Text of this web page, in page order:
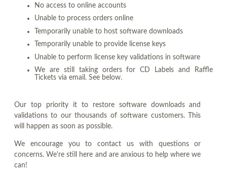
No access to online accounts
Unable to process orders online
Temporarily unable to host software downloads
Temporarily unable to provide license keys
Unable to perform license key validations in software
We are still taking orders for CD Labels and Raffle
Tickets via email. See below.
Our top priority it to restore software downloads and
validations to our thousands of software customers. This
will happen as soon as possible.
We encourage you to contact us with questions or
concerns. We're still here and are anxious to help where we
can!